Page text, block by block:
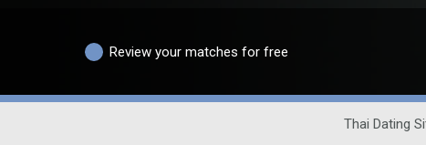
Review your matches for free
Thai Dating